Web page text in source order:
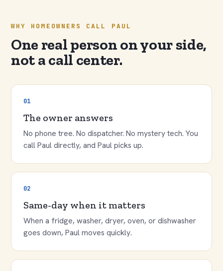
WHY HOMEOWNERS CALL PAUL
One real person on your side,
not a call center.
01
The owner answers
No phone tree. No dispatcher. No mystery tech. You
call Paul directly, and Paul picks up.
02
Same-day when it matters
When a fridge, washer, dryer, oven, or dishwasher
goes down, Paul moves quickly.